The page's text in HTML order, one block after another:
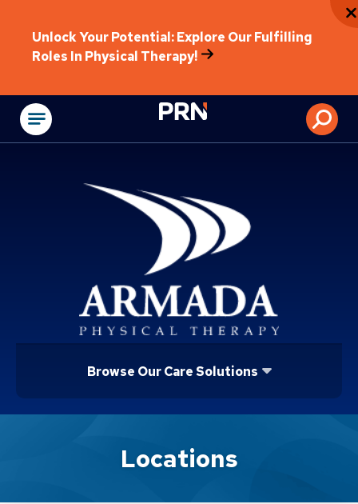
Unlock Your Potential: Explore Our Fulfilling
Roles In Physical Therapy!
Physical
Browse Our Care Solutions
Location ServiceLocations